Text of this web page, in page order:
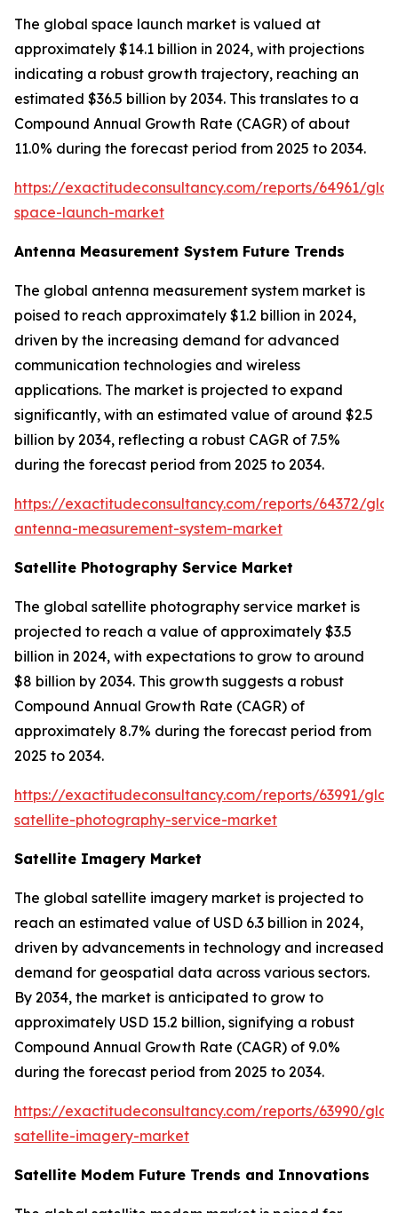
The global space launch market is valued at
approximately $14.1 billion in 2024, with projections
indicating a robust growth trajectory, reaching an
estimated $36.5 billion by 2034. This translates to a
Compound Annual Growth Rate (CAGR) of about
11.0% during the forecast period from 2025 to 2034.
https://exactitudeconsultancy.com/reports/64961/
space-launch-market
Antenna Measurement System Future Trends
The global antenna measurement system market is
poised to reach approximately $1.2 billion in 2024,
driven by the increasing demand for advanced
communication technologies and wireless
applications. The market is projected to expand
significantly, with an estimated value of around $2.5
billion by 2034, reflecting a robust CAGR of 7.5%
during the forecast period from 2025 to 2034.
https://exactitudeconsultancy.com/reports/64372/
antenna-measurement-system-market
Satellite Photography Service Market
The global satellite photography service market is
projected to reach a value of approximately $3.5
billion in 2024, with expectations to grow to around
$8 billion by 2034. This growth suggests a robust
Compound Annual Growth Rate (CAGR) of
approximately 8.7% during the forecast period from
2025 to 2034.
https://exactitudeconsultancy.com/reports/63991/
satellite-photography-service-market
Satellite Imagery Market
The global satellite imagery market is projected to
reach an estimated value of USD 6.3 billion in 2024,
driven by advancements in technology and increased
demand for geospatial data across various sectors.
By 2034, the market is anticipated to grow to
approximately USD 15.2 billion, signifying a robust
Compound Annual Growth Rate (CAGR) of 9.0%
during the forecast period from 2025 to 2034.
https://exactitudeconsultancy.com/reports/63990/
satellite-imagery-market
Satellite Modem Future Trends and Innovations